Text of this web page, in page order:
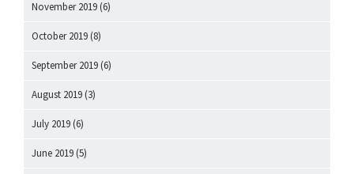
November 2019 (6)
October 2019 (8)
September 2019 (6)
August 2019 (3)
July 2019 (6)
June 2019 (5)